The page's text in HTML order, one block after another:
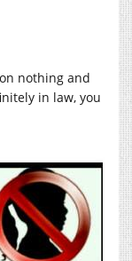
nothing and
in law, you